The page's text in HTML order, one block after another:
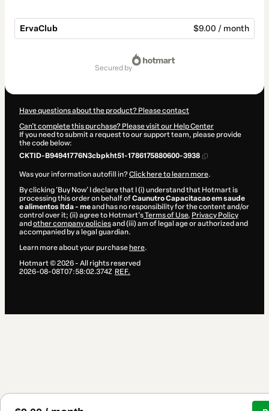
ErvaClub $9.00 / month
secured by
Have questions about the product? Please contact
Can't complete this purchase? Please visit our Help Center
If you need to submit a request to our support team, please provide
the code below:
CKTID-B94941776N3cbpkht51-1786175880600-3938
Was your information autofill in?Click here to learn more.
By clicking 'Buy Now' I declare that I (i) understand that Hotmart is
processing this order on behalf ofCaunutro Capacitacao em saude
e alimentos ltda - meand has no responsibility for the content and/or
control over it; (ii) agree to Hotmart’sTerms of Use, Privacy Policy
and other company policiesand (iii) am of legal age or authorized and
accompanied by a legal guardian.
Learn more about your purchase here.
Hotmart ©2026- All rights reserved
2026-08-08T07:58:02.374Z REF.